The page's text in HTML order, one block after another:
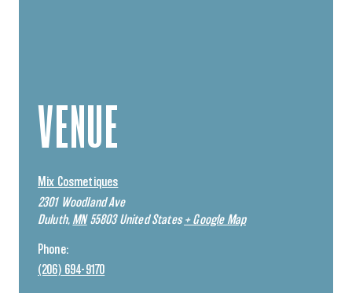
VENUE
Mix Cosmetiques
2301 Woodland Ave
Duluth, MN 55803 United States + Google Map
Phone:
(206) 694-9170